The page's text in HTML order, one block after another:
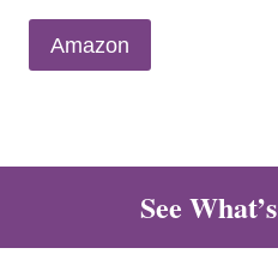
Amazon
See